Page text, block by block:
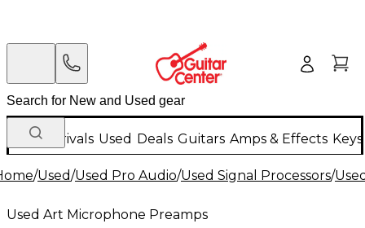
New Arrivals Used Deals Guitars Amps & Effects
/Used/Used Pro Audio/Used Signal Processors/
Used Art Microphone Preamps